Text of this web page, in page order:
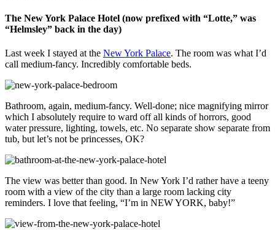
The New York Palace Hotel (now prefixed with “Lotte,” was
“Helmsley” back in the day)
Last week I stayed at the New York Palace. The room was what I’d
call medium-fancy. Incredibly comfortable beds.
Bathroom, again, medium-fancy. Well-done; nice magnifying mirror
which I absolutely require to ward off all kinds of horrors, good
water pressure, lighting, towels, etc. No separate show separate from
tub, but let’s not be princesses, OK?
The view was better than good. In New York I’d rather have a teeny
room with a view of the city than a large room lacking city
reminders. I love that feeling, “I’m in NEW YORK, baby!”